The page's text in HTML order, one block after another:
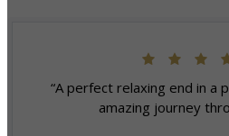
“A perfect relaxing end in a
amazing journey